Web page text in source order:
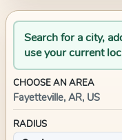
Search for a city,
use your current
CHOOSE AN AREA
Fayetteville, AR, US
RADIUS